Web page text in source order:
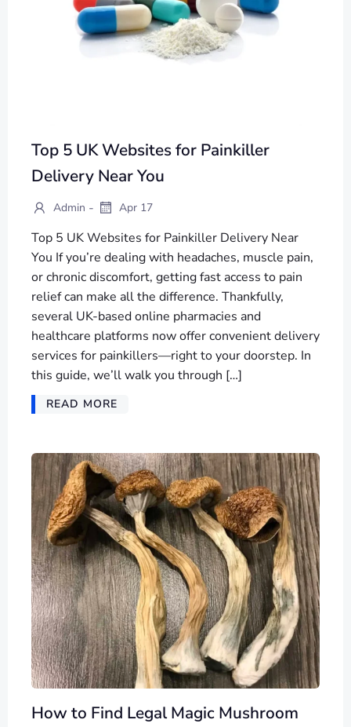
Top 5 UK Websites for Painkiller
Delivery Near You
Admin - Apr 17
Top 5 UK Websites for Painkiller Delivery Near
You If you’re dealing with headaches, muscle pain,
or chronic discomfort, getting fast access to pain
relief can make all the difference. Thankfully,
several UK-based online pharmacies and
healthcare platforms now offer convenient delivery
services for painkillers—right to your doorstep. In
this guide, we’ll walk you through […]
READ MORE
How to Find Legal Magic Mushroom